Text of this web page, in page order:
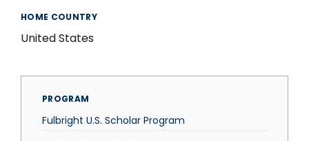
HOME COUNTRY
United States
PROGRAM
Fulbright U.S. Scholar Program